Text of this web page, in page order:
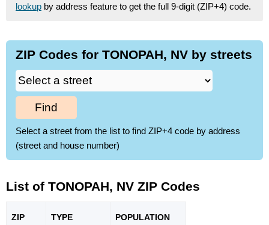
lookup by address feature to get the full 9-digit (ZIP+4) code.
ZIP Codes for TONOPAH, NV by streets
Find
Select a street from the list to find ZIP+4 code by address
(street and house number)
List of TONOPAH, NV ZIP Codes
ZIP TYPE POPULATION